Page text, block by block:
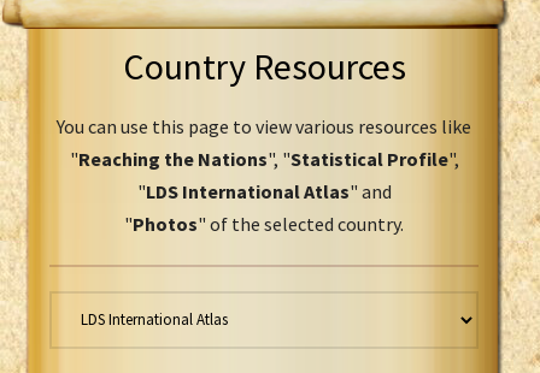
Country Resources
You can use this page to view various resources like
"Reaching the Nations", "Statistical Profile",
"LDS International Atlas" and
"Photos" of the selected country.